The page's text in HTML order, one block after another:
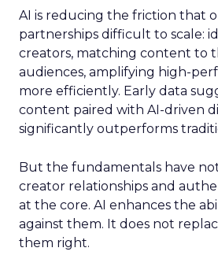
AI is reducing the friction that
partnerships difficult to scale:
creators, matching content to
audiences, amplifying high-
more efficiently. Early data
content paired with AI-driven
significantly outperforms
But the fundamentals have
creator relationships and
at the core. AI enhances the
against them. It does not
them right.